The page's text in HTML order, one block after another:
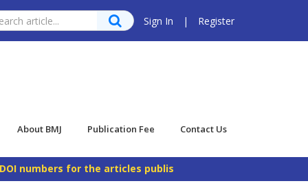
Sign In | Register
About BMJ Publication Fee Contact Us
numbers for the articles published in Bangladesh Maritime